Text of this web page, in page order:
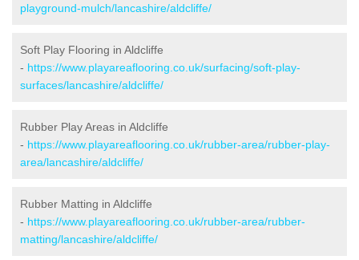
playground-mulch/lancashire/aldcliffe/
Soft Play Flooring in Aldcliffe
- https://www.playareaflooring.co.uk/surfacing/soft-play-
surfaces/lancashire/aldcliffe/
Rubber Play Areas in Aldcliffe
- https://www.playareaflooring.co.uk/rubber-area/rubber-play-
area/lancashire/aldcliffe/
Rubber Matting in Aldcliffe
- https://www.playareaflooring.co.uk/rubber-area/rubber-
matting/lancashire/aldcliffe/